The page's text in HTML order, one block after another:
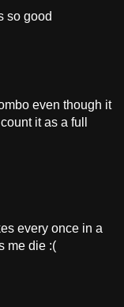
so good
even though it
it as a full
every once in a
me die :(